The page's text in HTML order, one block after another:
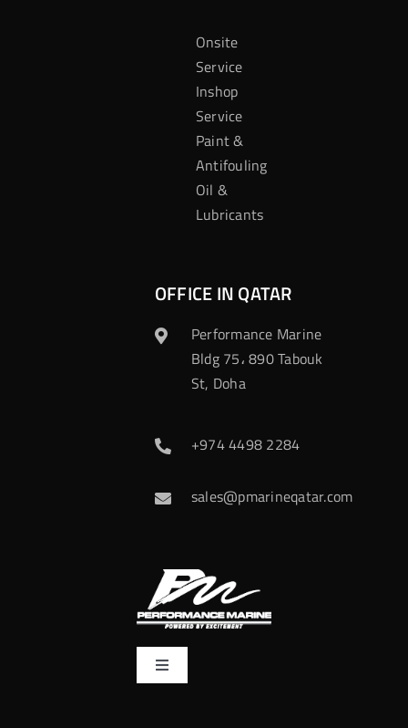
Onsite
Service
Inshop
Service
Paint &
Antifouling
Oil &
Lubricants
OFFICE IN QATAR
Performance Marine
Bldg 75، 890 Tabouk
St, Doha
+974 4498 2284
sales@pmarineqatar.com
Toggle